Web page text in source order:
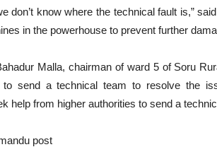
don’t know where the technical fault is,”
in the powerhouse to prevent further
Malla, chairman of ward 5 of Soru
to send a technical team to resolve the
help from higher authorities to send a
post